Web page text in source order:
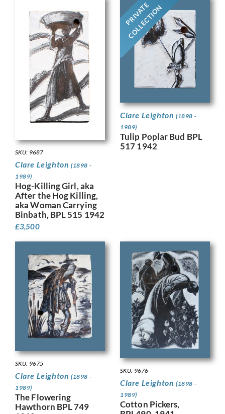
SKU: 9687
Clare Leighton (1898 -
1989)
Hog-Killing Girl, aka
After the Hog Killing,
aka Woman Carrying
Binbath, BPL 515 1942
£3,500
PRIVATE
COLLECTION
Clare Leighton (1898 -
1989)
Tulip Poplar Bud BPL
517 1942
SKU: 9675
Clare Leighton (1898 -
1989)
The Flowering
Hawthorn BPL 749
SKU: 9676
Clare Leighton (1898 -
1989)
Cotton Pickers,